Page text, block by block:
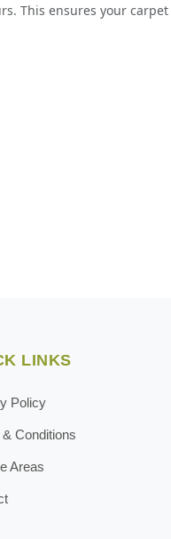
This ensures your
LINKS
Policy
Conditions
Areas